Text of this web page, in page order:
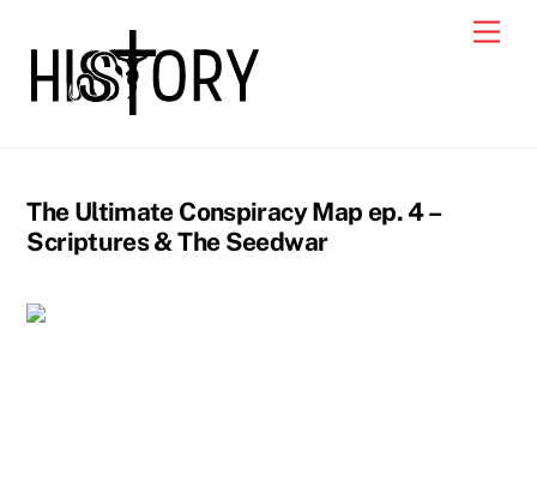
content
The Ultimate Conspiracy Map ep. 4 –
Scriptures & The Seedwar